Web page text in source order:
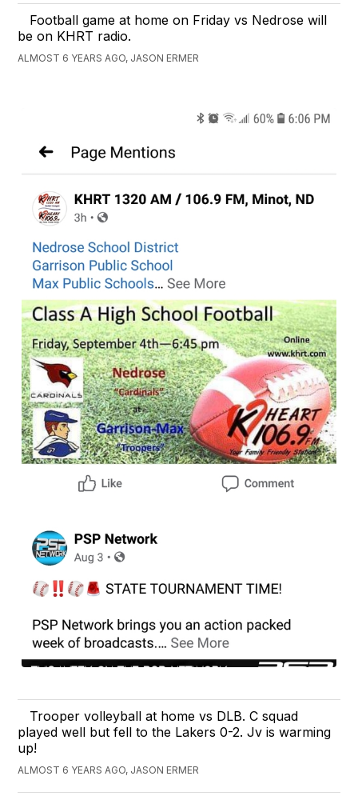
Football game at home on Friday vs Nedrose will
be on KHRT radio.
ALMOST 6 YEARS AGO, JASON ERMER
Trooper volleyball at home vs DLB. C squad
played well but fell to the Lakers 0-2. Jv is warming
up!
ALMOST 6 YEARS AGO, JASON ERMER